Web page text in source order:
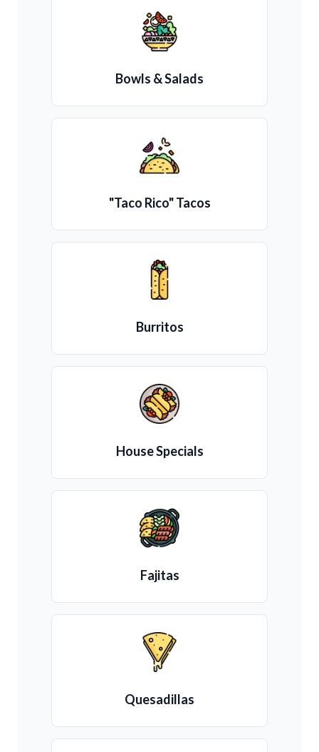
Bowls & Salads
"Taco Rico" Tacos
Burritos
House Specials
Fajitas
Quesadillas